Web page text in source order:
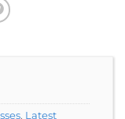
, Latest